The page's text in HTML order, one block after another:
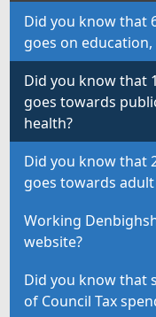
Did you know that
goes on
Did you know that
goes towards
health?
Did you know that
goes towards adult
Working
website?
Did you know that
of Council Tax